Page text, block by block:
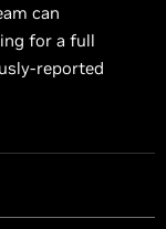
can
for a full
reported